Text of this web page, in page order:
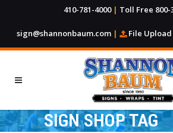
410-781-4000 | Toll Free 800-
sign@shannonbaum.com | File Upload
SIGN SHOP TAG